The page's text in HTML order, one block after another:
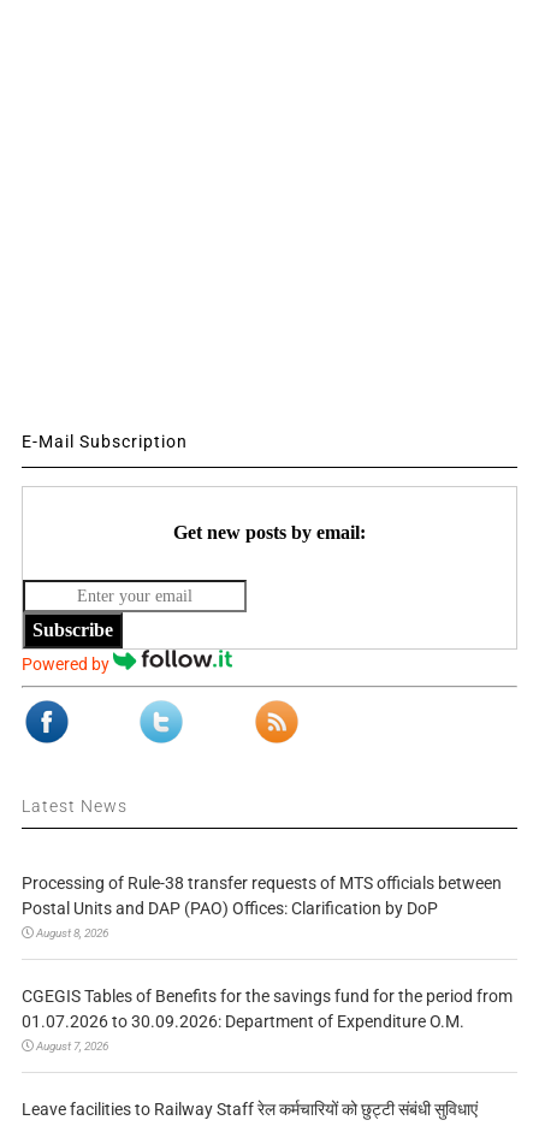
E-Mail Subscription
Get new posts by email:
Subscribe
Powered by
Latest News
Processing of Rule-38 transfer requests of MTS officials between
Postal Units and DAP (PAO) Offices: Clarification by DoP
August 8, 2026
CGEGIS Tables of Benefits for the savings fund for the period from
01.07.2026 to 30.09.2026: Department of Expenditure O.M.
August 7, 2026
Leave facilities to Railway Staff रेल कर्मचारियों को छुट्टी संबंधी सुविधाएं